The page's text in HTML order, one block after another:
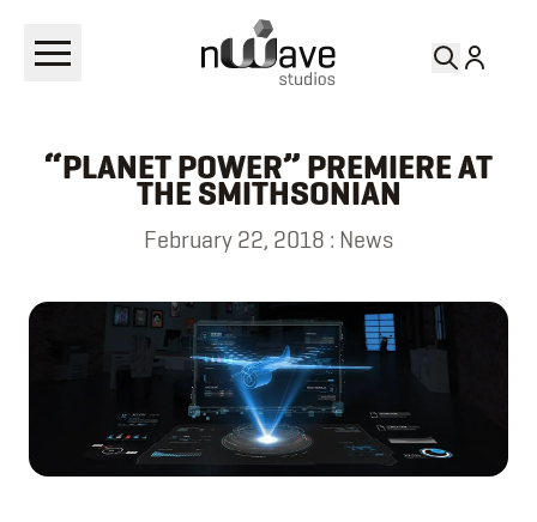
NEWS
“PLANET POWER” PREMIERE AT
THE SMITHSONIAN
February 22, 2018 : News